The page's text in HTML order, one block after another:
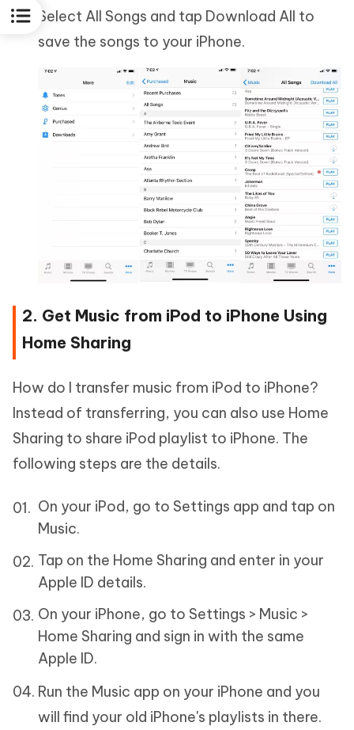
Select All Songs and tap Download All to
save the songs to your iPhone.
2. Get Music from iPod to iPhone Using
Home Sharing
How do I transfer music from iPod to iPhone?
Instead of transferring, you can also use Home
Sharing to share iPod playlist to iPhone. The
following steps are the details.
On your iPod, go to Settings app and tap on
Music.
Tap on the Home Sharing and enter in your
Apple ID details.
On your iPhone, go to Settings > Music >
Home Sharing and sign in with the same
Apple ID.
Run the Music app on your iPhone and you
will find your old iPhone's playlists in there.